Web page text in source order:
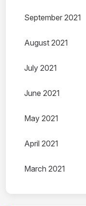
September 2021
August 2021
July 2021
June 2021
May 2021
April 2021
March 2021